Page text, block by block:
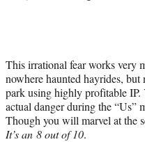
This irrational fear works very
nowhere haunted hayrides,
park using highly profitable IP.
actual danger during the “Us”
Though you will marvel at the
It’s an 8 out of 10.